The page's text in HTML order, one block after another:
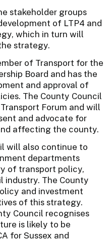
stakeholder groups
of LTP4 and
which in turn will
strategy.
of Transport for the
Board and has the
and approval of
The County Council
Forum and will
and advocate for
affecting the county.
will also continue to
departments
of transport policy,
industry. The County
and investment
of this strategy.
Council recognises
is likely to be
for Sussex and